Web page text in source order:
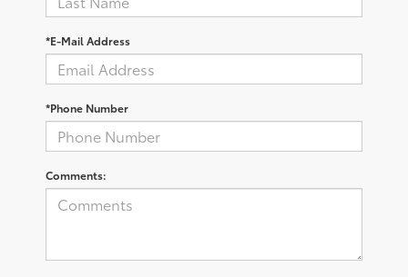
*E-Mail Address
*Phone Number
Comments: